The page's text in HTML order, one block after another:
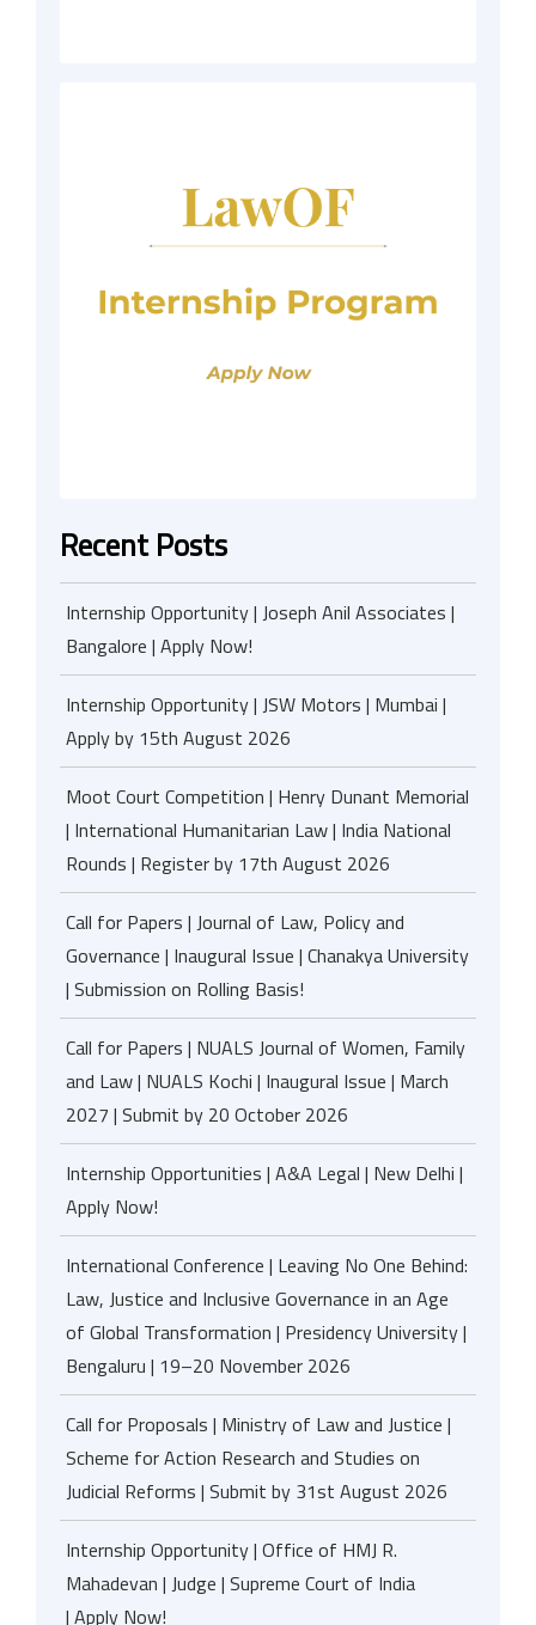
Recent Posts
Internship Opportunity | Joseph Anil Associates |
Bangalore | Apply Now!
Internship Opportunity | JSW Motors | Mumbai |
Apply by 15th August 2026
Moot Court Competition | Henry Dunant Memorial
| International Humanitarian Law | India National
Rounds | Register by 17th August 2026
Call for Papers | Journal of Law, Policy and
Governance | Inaugural Issue | Chanakya University
| Submission on Rolling Basis!
Call for Papers | NUALS Journal of Women, Family
and Law | NUALS Kochi | Inaugural Issue | March
2027 | Submit by 20 October 2026
Internship Opportunities | A&A Legal | New Delhi |
Apply Now!
International Conference | Leaving No One Behind:
Law, Justice and Inclusive Governance in an Age
of Global Transformation | Presidency University |
Bengaluru | 19–20 November 2026
Call for Proposals | Ministry of Law and Justice |
Scheme for Action Research and Studies on
Judicial Reforms | Submit by 31st August 2026
Internship Opportunity | Office of HMJ R.
Mahadevan | Judge | Supreme Court of India
| Apply Now!